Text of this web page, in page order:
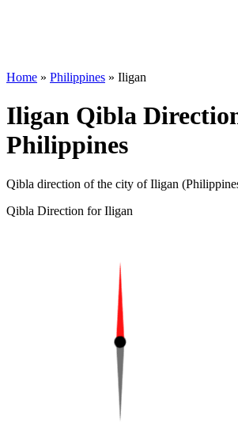
Home » Philippines » Iligan
Iligan Qibla
Philippines
Qibla direction of the city of Iligan
Qibla Direction for Iligan